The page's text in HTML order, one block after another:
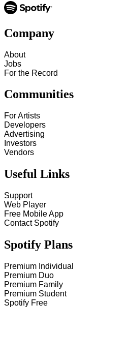
Company
About
Jobs
For the Record
Communities
For Artists
Developers
Advertising
Investors
Vendors
Useful Links
Support
Web Player
Free Mobile App
Contact Spotify
Spotify Plans
Premium Individual
Premium Duo
Premium Family
Premium Student
Spotify Free